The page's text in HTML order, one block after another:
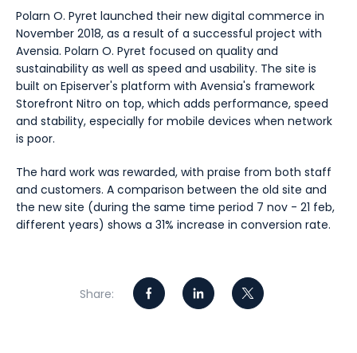
Polarn O. Pyret launched their new digital commerce in
November 2018, as a result of a successful project with
Avensia. Polarn O. Pyret focused on quality and
sustainability as well as speed and usability. The site is
built on Episerver's platform with Avensia's framework
Storefront Nitro on top, which adds performance, speed
and stability, especially for mobile devices when network
is poor.
The hard work was rewarded, with praise from both staff
and customers. A comparison between the old site and
the new site (during the same time period 7 nov - 21 feb,
different years) shows a 31% increase in conversion rate.
Share: